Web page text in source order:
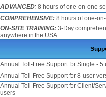
ADVANCED: 8 hours of one-on-one
COMPREHENSIVE: 8 hours of one-
ON-SITE TRAINING: 3-Day
anywhere in the USA
Annual Toll-Free Support for Single - 5
Annual Toll-Free Support for 8-user
Annual Toll-Free Support for Client/
users